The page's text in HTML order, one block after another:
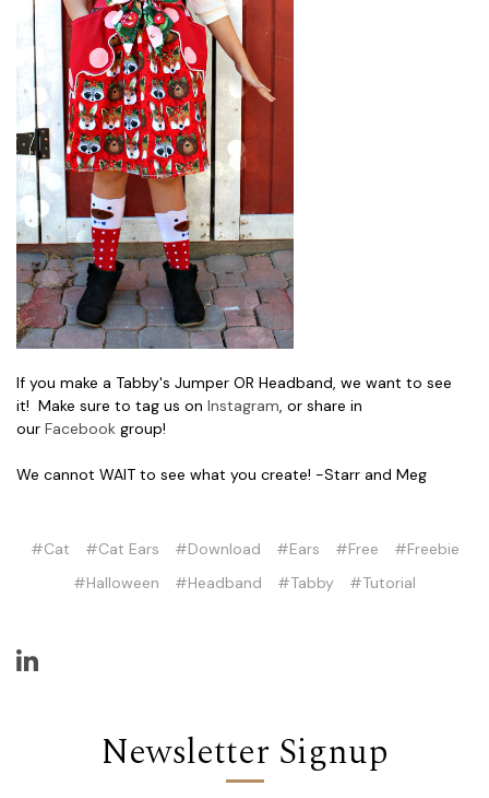
If you make a Tabby's Jumper OR Headband, we want to see
it! Make sure to tag us on Instagram, or share in
our Facebook group!
We cannot WAIT to see what you create! -Starr and Meg
#Cat #Cat Ears #Download #Ears #Free
#Freebie
#Halloween
#Headband #Tabby #Tutorial
Newsletter Signup